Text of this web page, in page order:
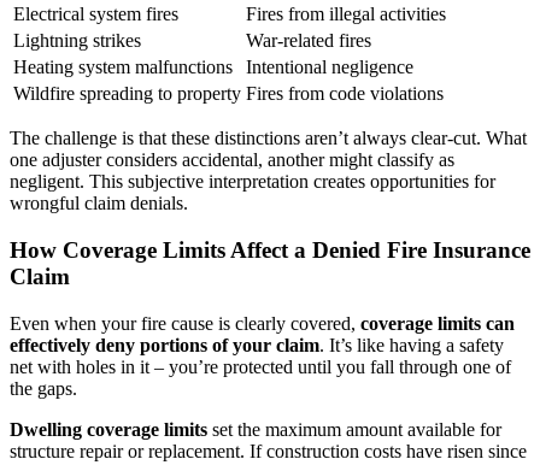
Electrical system fires
Fires from illegal activities
Lightning strikes
War-related fires
Heating system malfunctions
Intentional negligence
Wildfire spreading to property Fires from code violations
The challenge is that these distinctions aren’t always clear-cut. What
one adjuster considers accidental, another might classify as
negligent. This subjective interpretation creates opportunities for
wrongful claim denials.
How Coverage Limits Affect a Denied Fire Insurance
Claim
Even when your fire cause is clearly covered, coverage limits can
effectively deny portions of your claim. It’s like having a safety
net with holes in it – you’re protected until you fall through one of
the gaps.
Dwelling coverage limits set the maximum amount available for
structure repair or replacement. If construction costs have risen since